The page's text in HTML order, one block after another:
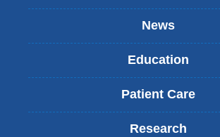
News
Education
Patient Care
Research